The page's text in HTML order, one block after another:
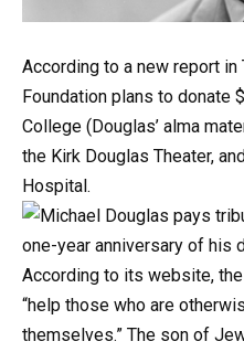
According to a new report in
Foundation plans to donate
College (Douglas’ alma
the Kirk Douglas Theater,
Hospital.
According to its website, the
“help those who are
themselves.” The son of